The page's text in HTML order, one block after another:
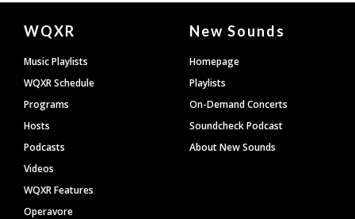
Document
Footer
WQXR
Music Playlists
WQXR Schedule
Programs
Hosts
Podcasts
Videos
WQXR Features
Operavore
New Sounds
Homepage
Playlists
On-Demand Concerts
Soundcheck Podcast
About New Sounds